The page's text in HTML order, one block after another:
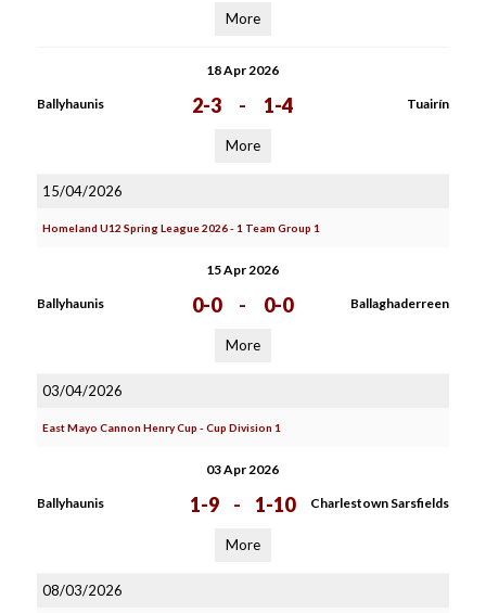
More
18 Apr 2026
Ballyhaunis 2-3 - 1-4 Tuairín
More
15/04/2026
Homeland U12 Spring League 2026 - 1 Team Group 1
15 Apr 2026
Ballyhaunis 0-0 - 0-0 Ballaghaderreen
More
03/04/2026
East Mayo Cannon Henry Cup - Cup Division 1
03 Apr 2026
Ballyhaunis 1-9 - 1-10 Charlestown Sarsfields
More
08/03/2026